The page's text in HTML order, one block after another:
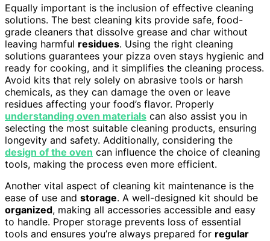
Equally important is the inclusion of effective cleaning
solutions. The best cleaning kits provide safe, food-
grade cleaners that dissolve grease and char without
leaving harmful residues. Using the right cleaning
solutions guarantees your pizza oven stays hygienic and
ready for cooking, and it simplifies the cleaning process.
Avoid kits that rely solely on abrasive tools or harsh
chemicals, as they can damage the oven or leave
residues affecting your food’s flavor. Properly
understanding oven materials can also assist you in
selecting the most suitable cleaning products, ensuring
longevity and safety. Additionally, considering the
design of the oven can influence the choice of cleaning
tools, making the process even more efficient.
Another vital aspect of cleaning kit maintenance is the
ease of use and storage. A well-designed kit should be
organized, making all accessories accessible and easy
to handle. Proper storage prevents loss of essential
tools and ensures you’re always prepared for regular